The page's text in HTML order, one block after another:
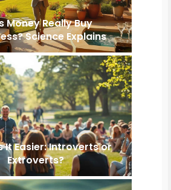
Money Really Buy
Science Explains
It Easier: Introverts or
Extroverts?